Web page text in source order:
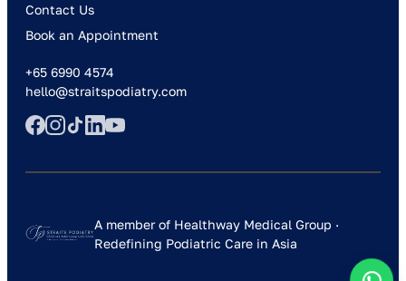
Contact Us
Book an Appointment
+65 6990 4574
hello@straitspodiatry.com
A member of Healthway Medical Group ·
Redefining Podiatric Care in Asia